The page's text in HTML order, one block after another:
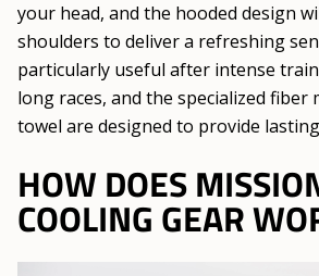
your head, and the hooded design
shoulders to deliver a refreshing
particularly useful after intense
long races, and the specialized fiber
towel are designed to provide
HOW DOES
COOLING GEAR